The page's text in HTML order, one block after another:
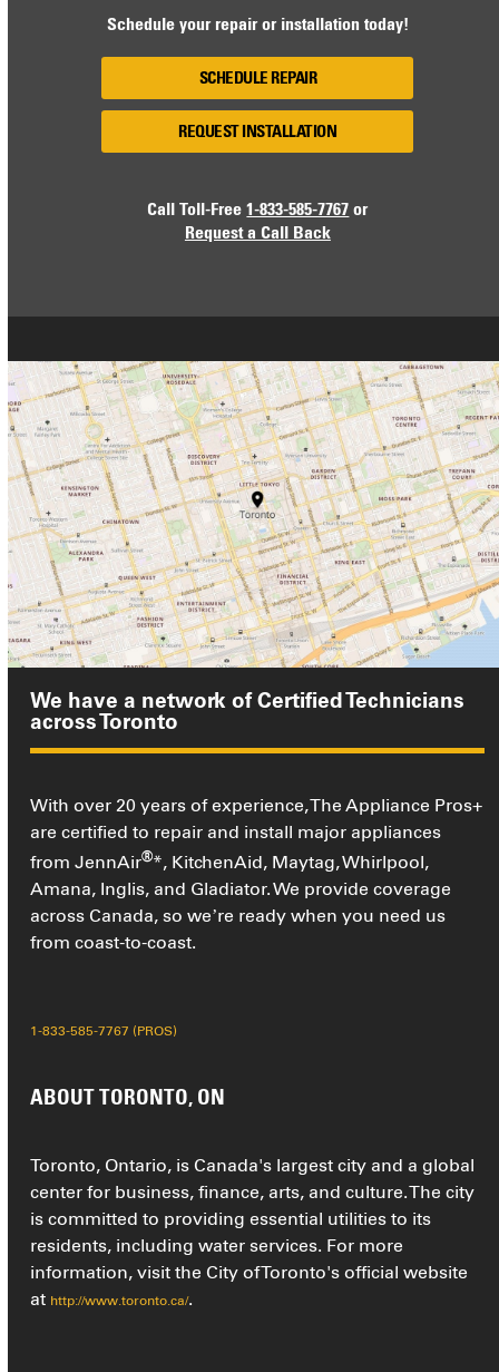
Schedule your repair or installation today!
SCHEDULE REPAIR
REQUEST INSTALLATION
Call Toll-Free1-833-585-7767 or
Request a Call Back
We have a network of Certified Technicians
across Toronto
With over 20 years of experience, The Appliance Pros+
are certified to repair and install major appliances
from JennAir®*, KitchenAid, Maytag, Whirlpool,
Amana, Inglis, and Gladiator. We provide coverage
across Canada, so we’re ready when you need us
from coast-to-coast.
1-833-585-7767 (PROS)
ABOUT TORONTO, ON
Toronto, Ontario, is Canada's largest city and a global
center for business, finance, arts, and culture. The city
is committed to providing essential utilities to its
residents, including water services. For more
information, visit the City of Toronto's official website
at http://www.toronto.ca/.